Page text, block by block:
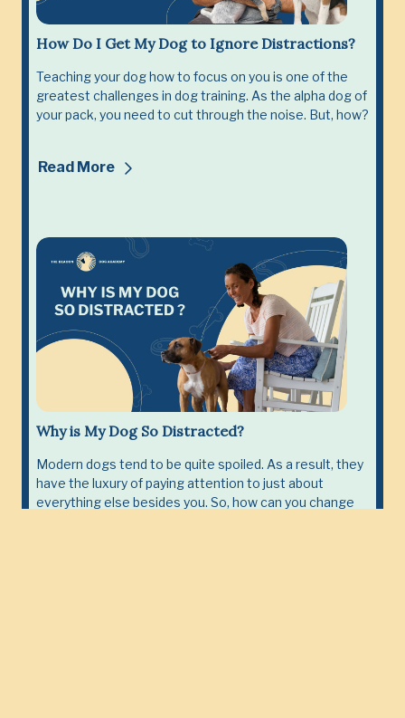
How Do I Get My Dog to Ignore Distractions?
Teaching your dog how to focus on you is one of the
greatest challenges in dog training. As the alpha dog of
your pack, you need to cut through the noise. But, how?
Read More
Why is My Dog So Distracted?
Modern dogs tend to be quite spoiled. As a result, they
have the luxury of paying attention to just about
everything else besides you. So, how can you change